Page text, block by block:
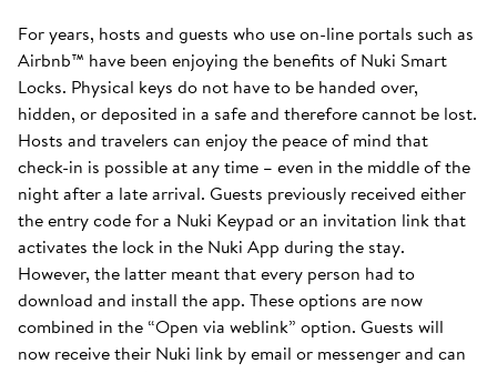
For years, hosts and guests who use on-line portals such as
Airbnb™ have been enjoying the benefits of Nuki Smart
Locks. Physical keys do not have to be handed over,
hidden, or deposited in a safe and therefore cannot be lost.
Hosts and travelers can enjoy the peace of mind that
check-in is possible at any time – even in the middle of the
night after a late arrival. Guests previously received either
the entry code for a Nuki Keypad or an invitation link that
activates the lock in the Nuki App during the stay.
However, the latter meant that every person had to
download and install the app. These options are now
combined in the “Open via weblink” option. Guests will
now receive their Nuki link by email or messenger and can